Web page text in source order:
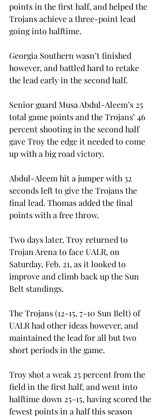
points in the first half, and helped the
Trojans achieve a three-point lead
going into halftime.
Georgia Southern wasn’t finished
however, and battled hard to retake
the lead early in the second half.
Senior guard Musa Abdul-Aleem’s 25
total game points and the Trojans’ 46
percent shooting in the second half
gave Troy the edge it needed to come
up with a big road victory.
Abdul-Aleem hit a jumper with 32
seconds left to give the Trojans the
final lead. Thomas added the final
points with a free throw.
Two days later, Troy returned to
Trojan Arena to face UALR, on
Saturday, Feb. 21, as it looked to
improve and climb back up the Sun
Belt standings.
The Trojans (12-15, 7-10 Sun Belt) of
UALR had other ideas however, and
maintained the lead for all but two
short periods in the game.
Troy shot a weak 25 percent from the
field in the first half, and went into
halftime down 25-15, having scored the
fewest points in a half this season